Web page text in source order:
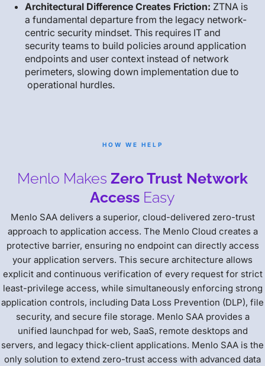
Architectural Difference Creates Friction: ZTNA is
a fundamental departure from the legacy network-
centric security mindset. This requires IT and
security teams to build policies around application
endpoints and user context instead of network
perimeters, slowing down implementation due to
operational hurdles.
HOW WE HELP
Menlo Makes Zero Trust Network
Access Easy
Menlo SAA delivers a superior, cloud-delivered zero-trust
approach to application access. The Menlo Cloud creates a
protective barrier, ensuring no endpoint can directly access
your application servers. This secure architecture allows
explicit and continuous verification of every request for strict
least-privilege access, while simultaneously enforcing strong
application controls, including Data Loss Prevention (DLP), file
security, and secure file storage. Menlo SAA provides a
unified launchpad for web, SaaS, remote desktops and
servers, and legacy thick-client applications. Menlo SAA is the
only solution to extend zero-trust access with advanced data